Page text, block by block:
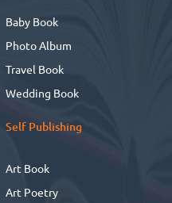
Baby Book
Photo Album
Travel Book
Wedding Book
Self Publishing
Art Book
Art Poetry